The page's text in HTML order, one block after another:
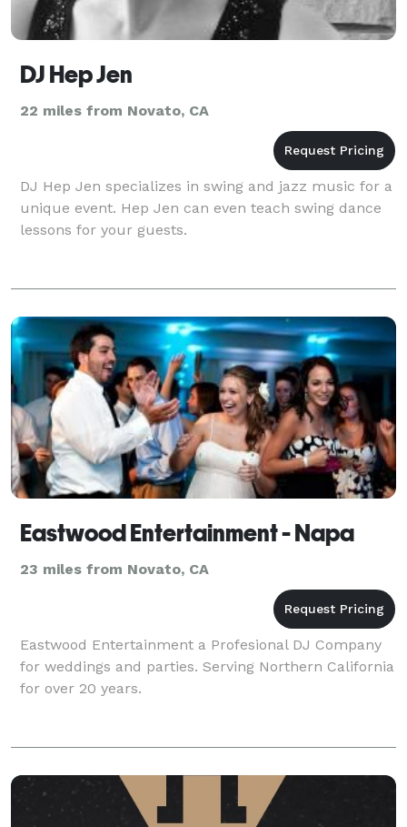
DJ Hep Jen
22 miles from Novato, CA
DJ Hep Jen specializes in swing and jazz music for a
unique event. Hep Jen can even teach swing dance
lessons for your guests.
Eastwood Entertainment - Napa
23 miles from Novato, CA
Eastwood Entertainment a Profesional DJ Company
for weddings and parties. Serving Northern California
for over 20 years.